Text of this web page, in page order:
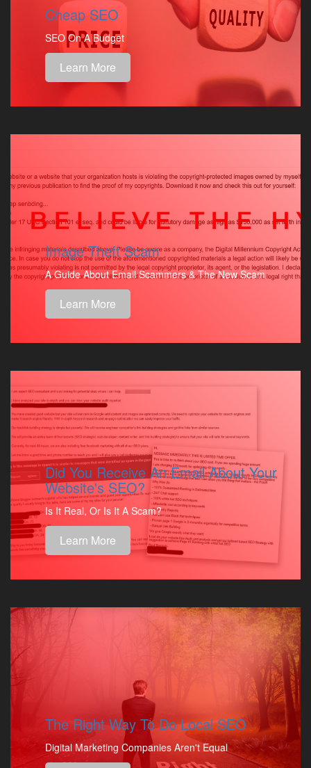
Cheap SEO
SEO On A Budget
Learn More
Image Theft Scam
A Guide About Email Scammers & The New Scam
Learn More
Did You Receive An Email About Your
Website's SEO?
Is It Real, Or Is It A Scam?
Learn More
The Right Way To Do Local SEO
Digital Marketing Companies Aren't Equal